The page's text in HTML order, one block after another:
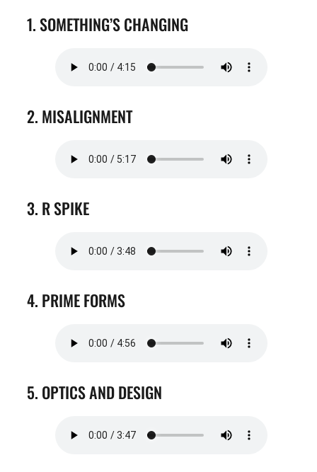
1. SOMETHING’S CHANGING
2. MISALIGNMENT
3. R SPIKE
4. PRIME FORMS
5. OPTICS AND DESIGN